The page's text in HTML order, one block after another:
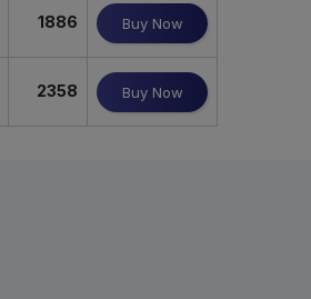
1886 Buy Now
2358 Buy Now